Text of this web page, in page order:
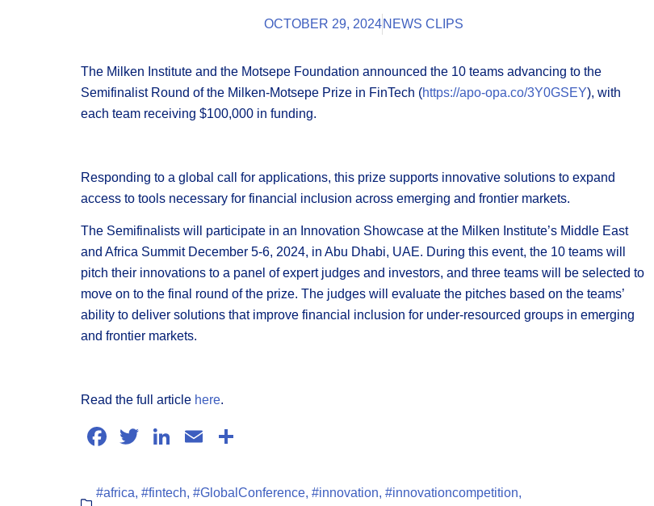
OCTOBER 29, 2024 NEWS CLIPS
The Milken Institute and the Motsepe Foundation announced the 10 teams advancing to the
Semifinalist Round of the Milken-Motsepe Prize in FinTech (https://apo-opa.co/3Y0GSEY), with
each team receiving $100,000 in funding.
Responding to a global call for applications, this prize supports innovative solutions to expand
access to tools necessary for financial inclusion across emerging and frontier markets.
The Semifinalists will participate in an Innovation Showcase at the Milken Institute’s Middle East
and Africa Summit December 5-6, 2024, in Abu Dhabi, UAE. During this event, the 10 teams will
pitch their innovations to a panel of expert judges and investors, and three teams will be selected to
move on to the final round of the prize. The judges will evaluate the pitches based on the teams’
ability to deliver solutions that improve financial inclusion for under-resourced groups in emerging
and frontier markets.
Read the full article here.
Facebook
TwitterLinkedIn
Email
#africa, #fintech, #GlobalConference, #innovation, #innovationcompetition,